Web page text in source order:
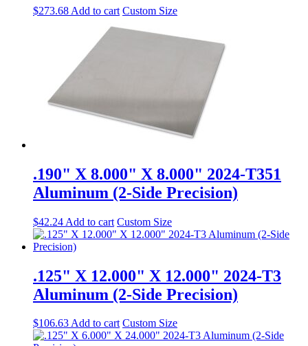
$273.68 Add to cart Custom Size
.190" X 8.000" X 8.000" 2024-T351
Aluminum (2-Side Precision)
$42.24 Add to cart Custom Size
.125" X 12.000" X 12.000" 2024-T3
Aluminum (2-Side Precision)
$106.63Add to cart Custom Size